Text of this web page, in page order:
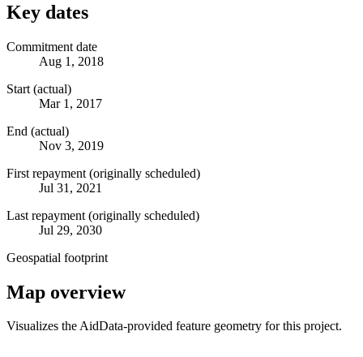
Key dates
Commitment date
Aug 1, 2018
Start (actual)
Mar 1, 2017
End (actual)
Nov 3, 2019
First repayment (originally scheduled)
Jul 31, 2021
Last repayment (originally scheduled)
Jul 29, 2030
Geospatial footprint
Map overview
Visualizes the AidData-provided feature geometry for this project.